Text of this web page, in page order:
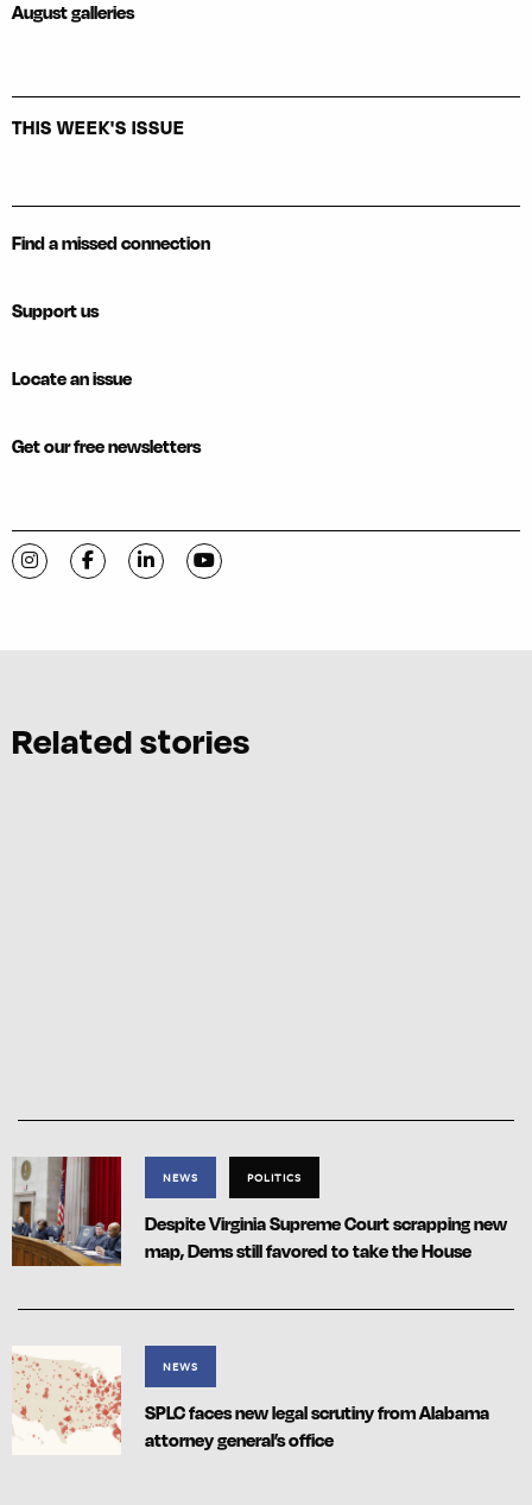
August galleries
THIS WEEK'S ISSUE
Find a missed connection
Support us
Locate an issue
Get our free newsletters
Visit C-VILLE Weekly on Instagram
Visit C-VILLE Weekly on Facebook
Visit C-VILLE Weekly on LinkedIn
Visit C-VILLE Weekly on YouTube
Related stories
NEWS POLITICS
Despite Virginia Supreme Court scrapping new
map, Dems still favored to take the House
NEWS
SPLC faces new legal scrutiny from Alabama
attorney general’s office